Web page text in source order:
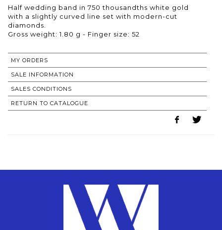
Half wedding band in 750 thousandths white gold
with a slightly curved line set with modern-cut
diamonds.
Gross weight: 1.80 g - Finger size: 52
MY ORDERS
SALE INFORMATION
SALES CONDITIONS
RETURN TO CATALOGUE